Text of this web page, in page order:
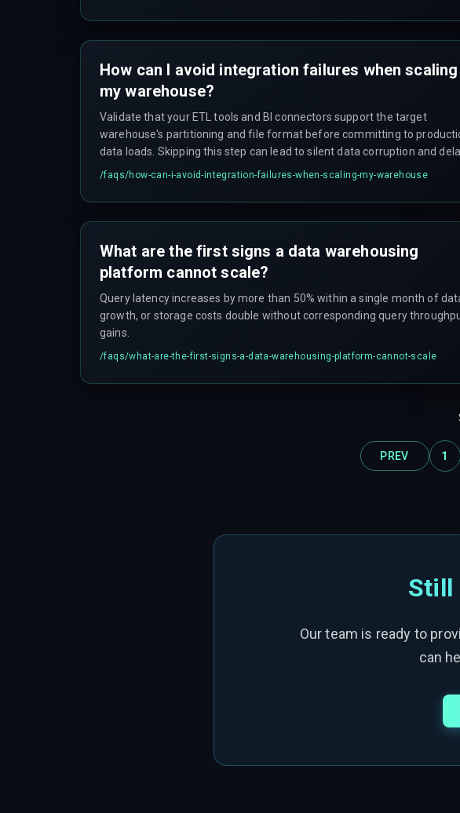
How can I avoid integration failures when scaling
my warehouse?
Validate that your ETL tools and BI connectors support the target
warehouse's partitioning and file format before committing to
data loads. Skipping this step can lead to silent data corruption and
analytics releases.
/faqs/how-can-i-avoid-integration-failures-when-scaling-my-warehouse
What are the first signs a data warehousing
platform cannot scale?
Query latency increases by more than 50% within a single month of
growth, or storage costs double without corresponding query
gains.
/faqs/what-are-the-first-signs-a-data-warehousing-platform-cannot-scale
PREV 1
Still
Our team is ready to
can